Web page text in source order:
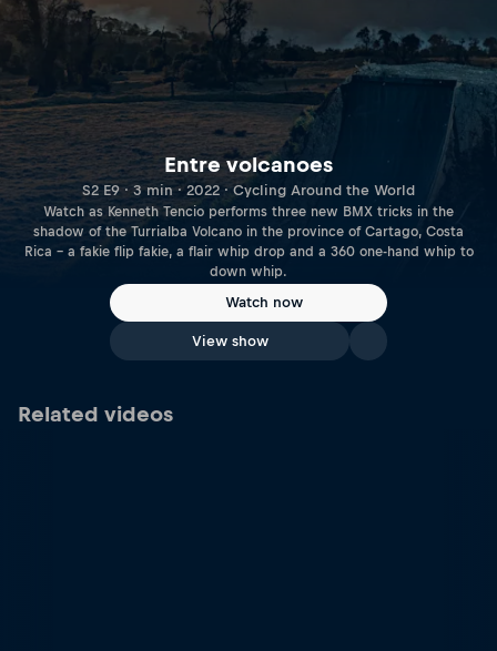
Entre volcanoes
S2 E9 · 3 min · 2022 · Cycling Around the World
Watch as Kenneth Tencio performs three new BMX tricks in the
shadow of the Turrialba Volcano in the province of Cartago, Costa
Rica – a fakie flip fakie, a flair whip drop and a 360 one-hand whip to
down whip.
Watch now
View show
Related videos